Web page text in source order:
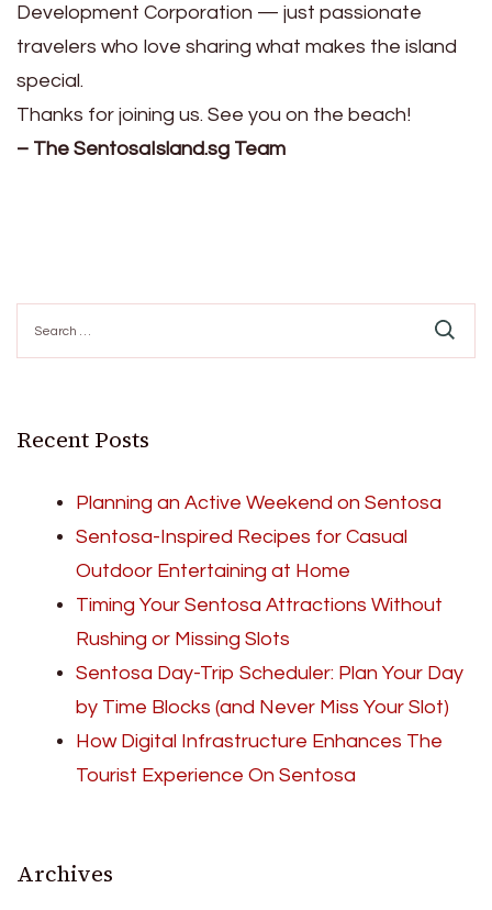
Development Corporation — just passionate
travelers who love sharing what makes the island
special.
Thanks for joining us. See you on the beach!
– The SentosaIsland.sg Team
for:
Recent Posts
Planning an Active Weekend on Sentosa
Sentosa-Inspired Recipes for Casual
Outdoor Entertaining at Home
Timing Your Sentosa Attractions Without
Rushing or Missing Slots
Sentosa Day-Trip Scheduler: Plan Your Day
by Time Blocks (and Never Miss Your Slot)
How Digital Infrastructure Enhances The
Tourist Experience On Sentosa
Archives